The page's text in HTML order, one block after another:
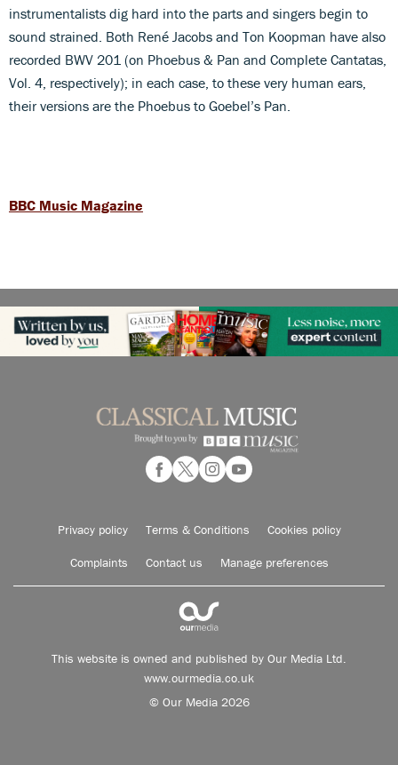
instrumentalists dig hard into the parts and singers begin to
sound strained. Both René Jacobs and Ton Koopman have also
recorded BWV 201 (on Phoebus & Pan and Complete Cantatas,
Vol. 4, respectively); in each case, to these very human ears,
their versions are the Phoebus to Goebel’s Pan.
BBC Music Magazine
Privacy policy Terms & Conditions Cookies policy
Complaints Contact us Manage preferences
This website is owned and published by Our Media Ltd.
www.ourmedia.co.uk
© Our Media 2026